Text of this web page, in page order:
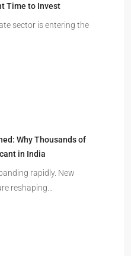
Time to Invest
sector is entering the
Why Thousands of
in India
rapidly. New
reshaping…